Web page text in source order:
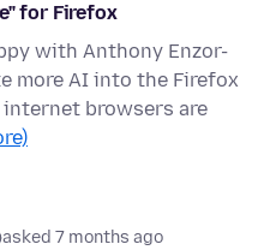
for Firefox
with Anthony Enzor-
more AI into the Firefox
browsers are
asked 7 months ago